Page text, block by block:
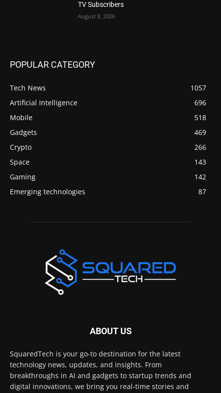
TV Subscribers
August 8, 2026
POPULAR CATEGORY
Tech News
1057
Artificial Intelligence
696
Mobile
518
Gadgets
469
Crypto
266
Space
143
Gaming
142
Emerging technologies
87
ABOUT US
SquaredTech is your go-to destination for the latest
technology news, updates, and insights. From
breakthroughs in AI and gadgets to startup trends and
digital innovations, we bring you real-time stories and